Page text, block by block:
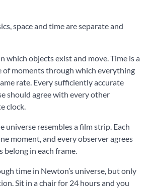
space and time are separate and
which objects exist and move. Time is a
of moments through which everything
rate. Every sufficiently accurate
should agree with every other
clock.
universe resembles a film strip. Each
moment, and every observer agrees
belong in each frame.
time in Newton’s universe, but only
Sit in a chair for 24 hours and you